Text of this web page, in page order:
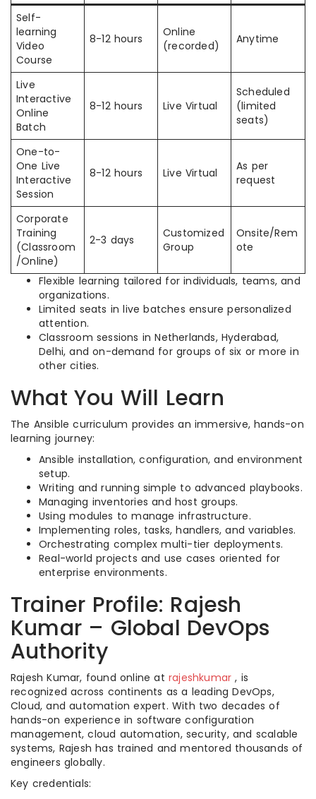
Self-
learning
Video
Course
8-12 hours
Online
(recorded)
Anytime
Live
Interactive
Online
Batch
8-12 hours Live Virtual
Scheduled
(limited
seats)
One-to-
One Live
Interactive
Session
8-12 hours Live Virtual
As per
request
Corporate
Training
(Classroom
/Online)
2-3 days
Customized
Group
Onsite/Rem
ote
Flexible learning tailored for individuals, teams, and
organizations.
Limited seats in live batches ensure personalized
attention.
Classroom sessions in Netherlands, Hyderabad,
Delhi, and on-demand for groups of six or more in
other cities.
What You Will Learn
The Ansible curriculum provides an immersive, hands-on
learning journey:
Ansible installation, configuration, and environment
setup.
Writing and running simple to advanced playbooks.
Managing inventories and host groups.
Using modules to manage infrastructure.
Implementing roles, tasks, handlers, and variables.
Orchestrating complex multi-tier deployments.
Real-world projects and use cases oriented for
enterprise environments.
Trainer Profile: Rajesh
Kumar – Global DevOps
Authority
Rajesh Kumar, found online at rajeshkumar, is
recognized across continents as a leading DevOps,
Cloud, and automation expert. With two decades of
hands-on experience in software configuration
management, cloud automation, security, and scalable
systems, Rajesh has trained and mentored thousands of
engineers globally.​
Key credentials: